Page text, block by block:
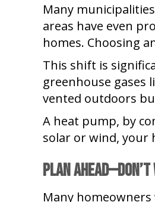
Many
areas have even
homes. Choosing
This shift is
greenhouse gases
vented outdoors
A heat pump, by
solar or wind, your
Plan Ahead—Don’t
Many